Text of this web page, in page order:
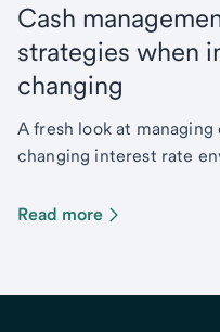
Cash
strategies when
changing
A fresh look at managing
changing interest rate
Read more